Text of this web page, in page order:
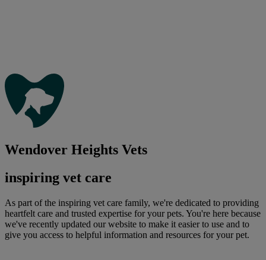
Wendover Heights Vets
inspiring vet care
As part of the inspiring vet care family, we're dedicated to providing
heartfelt care and trusted expertise for your pets. You're here because
we've recently updated our website to make it easier to use and to
give you access to helpful information and resources for your pet.